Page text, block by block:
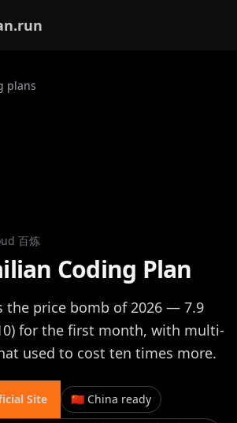
plans
百炼
Coding Plan
the price bomb of 2026 — 7.9
for the first month, with multi-
used to cost ten times more.
Site 🇨🇳 China ready